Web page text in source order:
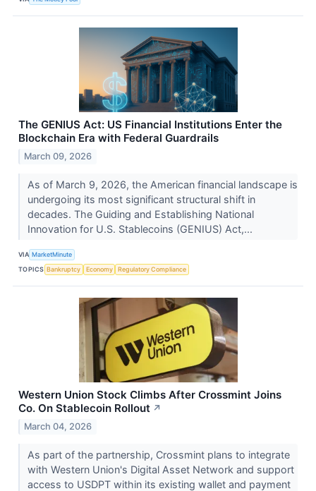
The GENIUS Act: US Financial Institutions Enter the
Blockchain Era with Federal Guardrails
March 09, 2026
As of March 9, 2026, the American financial landscape is
undergoing its most significant structural shift in
decades. The Guiding and Establishing National
Innovation for U.S. Stablecoins (GENIUS) Act,...
VIA MarketMinute
TOPICS Bankruptcy Economy Regulatory Compliance
Western Union Stock Climbs After Crossmint Joins
Co. On Stablecoin Rollout ↗
March 04, 2026
As part of the partnership, Crossmint plans to integrate
with Western Union's Digital Asset Network and support
access to USDPT within its existing wallet and payment